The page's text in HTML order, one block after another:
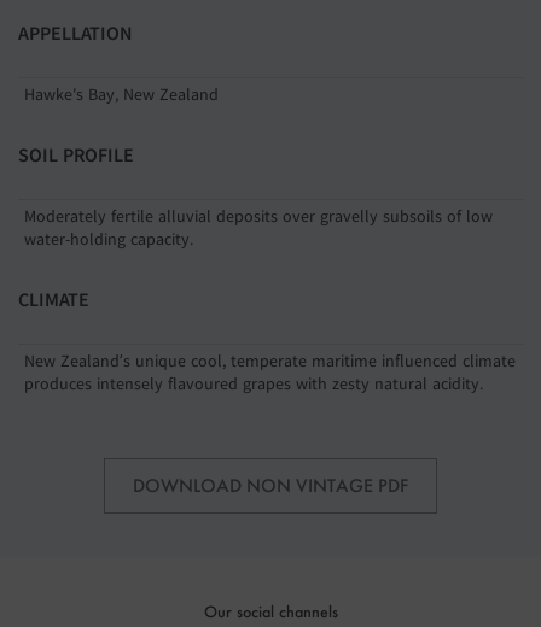
APPELLATION
Hawke's Bay, New Zealand
SOIL PROFILE
Moderately fertile alluvial deposits over gravelly subsoils of low
water-holding capacity.
CLIMATE
New Zealand’s unique cool, temperate maritime influenced climate
produces intensely flavoured grapes with zesty natural acidity.
DOWNLOAD NON VINTAGE PDF
Our social channels